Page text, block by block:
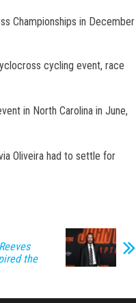
Championships in December
cycling event, race
in North Carolina in June,
Oliveira had to settle for
the